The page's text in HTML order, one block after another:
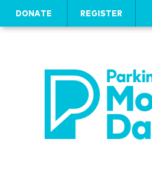
DONATE REGISTER